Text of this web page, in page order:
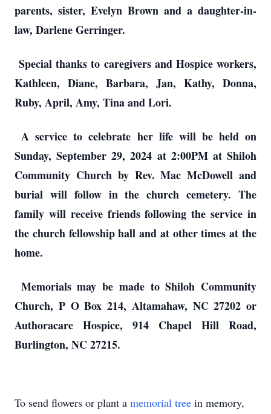
parents, sister, Evelyn Brown and a daughter-in-
law, Darlene Gerringer.
Special thanks to caregivers and Hospice workers,
Kathleen, Diane, Barbara, Jan, Kathy, Donna,
Ruby, April, Amy, Tina and Lori.
A service to celebrate her life will be held on
Sunday, September 29, 2024 at 2:00PM at Shiloh
Community Church by Rev. Mac McDowell and
burial will follow in the church cemetery. The
family will receive friends following the service in
the church fellowship hall and at other times at the
home.
Memorials may be made to Shiloh Community
Church, P O Box 214, Altamahaw, NC 27202 or
Authoracare Hospice, 914 Chapel Hill Road,
Burlington, NC 27215.
To send flowers or plant a memorial tree in memory,